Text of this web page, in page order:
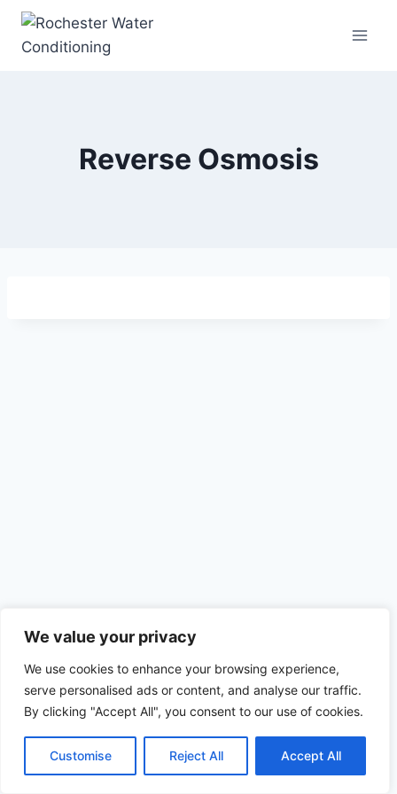
We value your privacy
We use cookies to enhance your browsing experience,
serve personalised ads or content, and analyse our traffic.
By clicking "Accept All", you consent to our use of cookies.
Customise Reject All Accept All
Skip
content
Reverse Osmosis
Site Map
© 2026 Rochester Water Conditioning